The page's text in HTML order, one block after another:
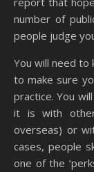
number of
people judge
You will need to
to make sure
practice. You
it is with
overseas) or
cases, people
one of the